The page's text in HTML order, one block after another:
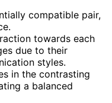
compatible pair,
towards each
due to their
styles.
in the contrasting
a balanced